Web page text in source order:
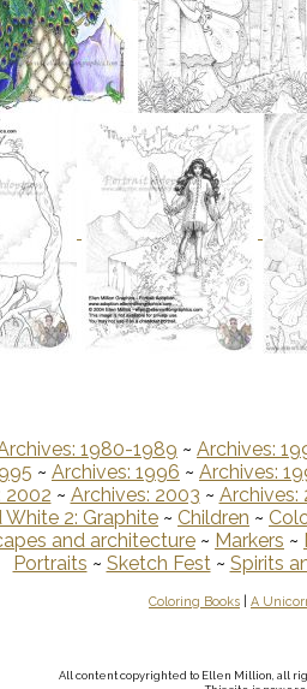
1980-1989 ~ Archives:
~ Archives: 1996 ~ Archives:
2002 ~ Archives: 2003 ~ Archives:
White 2: Graphite ~ Children ~
and architecture ~ Markers ~
Portraits ~ Sketch Fest~ Spirits
Coloring Books A
All content copyrighted to Ellen Million, all